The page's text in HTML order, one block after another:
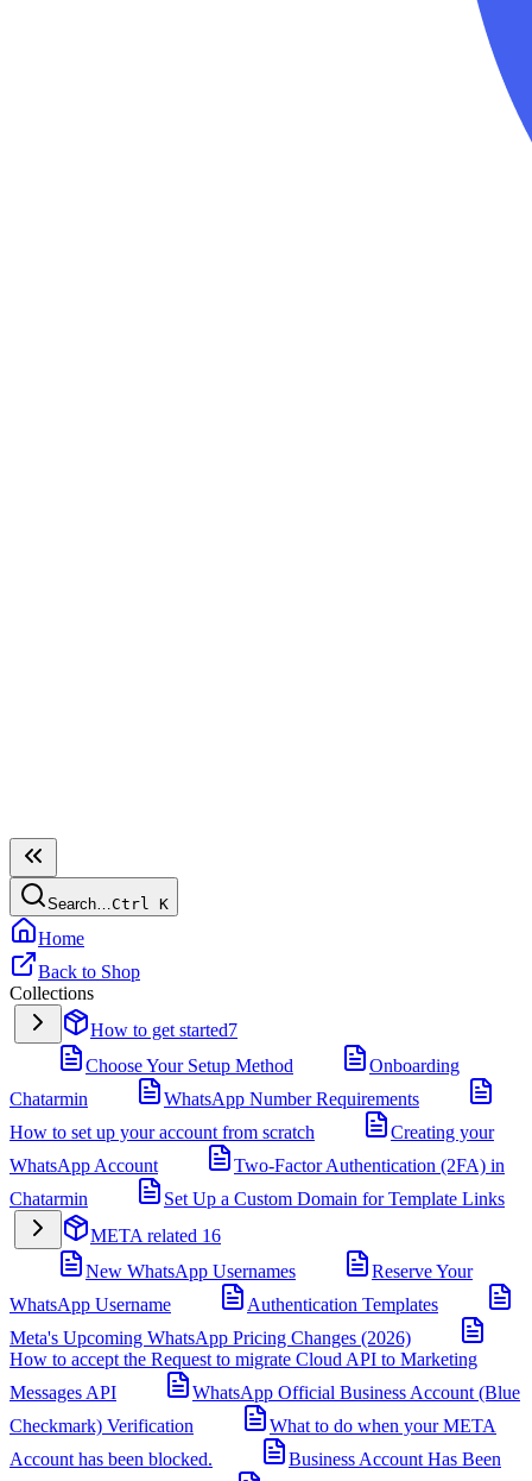
Search…Ctrl K
Home
Back to Shop
Collections
How to get started7
Choose Your Setup Method
Onboarding
Chatarmin
WhatsApp Number Requirements
How to set up your account from scratch
Creating your
WhatsApp Account
Two-Factor Authentication (2FA) in
Chatarmin
Set Up a Custom Domain for Template Links
META related 16
New WhatsApp Usernames
Reserve Your
WhatsApp Username
Authentication Templates
Meta's Upcoming WhatsApp Pricing Changes (2026)
How to accept the Request to migrate Cloud API to Marketing
Messages API
WhatsApp Official Business Account (Blue
Checkmark) Verification
What to do when your META
Account has been blocked.
Business Account Has Been